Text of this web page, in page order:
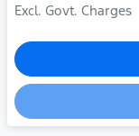
Excl. Govt. Charges